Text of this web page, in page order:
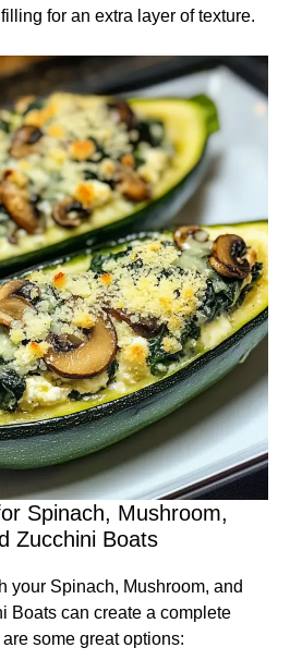
for an extra layer of texture.
Spinach, Mushroom,
Zucchini Boats
your Spinach, Mushroom, and
Boats can create a complete
some great options: